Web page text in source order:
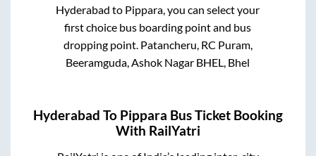
Hyderabad to Pippara , you can select your
first choice bus boarding point and bus
dropping point. Patancheru, RC Puram,
Beeramguda, Ashok Nagar BHEL, Bhel
Hyderabad To Pippara Bus Ticket Booking
With RailYatri